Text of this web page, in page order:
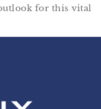
for this vital